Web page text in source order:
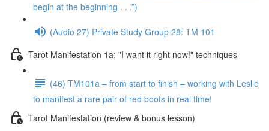
begin at the beginning . . .”)
(Audio 27) Private Study Group 28: TM 101
Tarot Manifestation 1a: "I want it right now!" techniques
(46) TM101a – from start to finish – working with Leslie
to manifest a rare pair of red boots in real time!
Tarot Manifestation (review & bonus lesson)